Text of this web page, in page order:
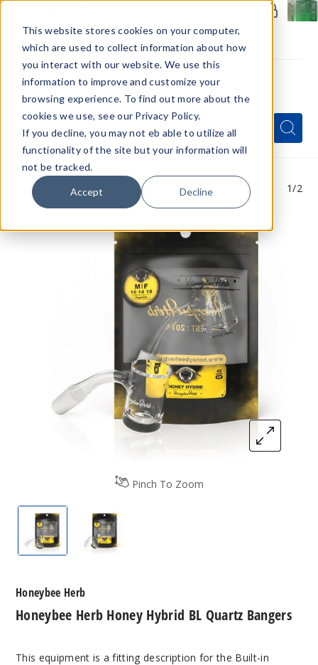
This website stores cookies on your computer,
which are used to collect information about how
you interact with our website. We use this
information to improve and customize your
browsing experience. To find out more about the
cookies we use, see our Privacy Policy.
If you decline, you may not eb able to utilize all
functionality of the site but your information will
not be tracked.
Accept Decline
Menu
Quick
Search
Form
Search
Search
Pinch To Zoom
1/2
Honeybee Herb Honey Hybrid BL Quartz Bangers
Honeybee Herb Honey Hybrid BL
Honeybee Herb Honey Hybrid BL Quartz Bangers
Honeybee Herb
This equipment is a fitting description for the Built-in